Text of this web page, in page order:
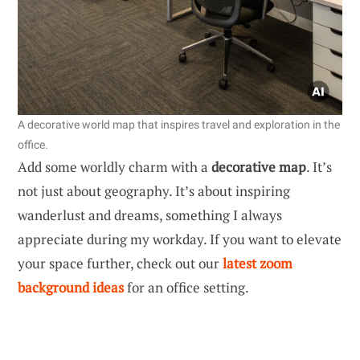
A decorative world map that inspires travel and exploration in the
office.
Add some worldly charm with a decorative map. It’s
not just about geography. It’s about inspiring
wanderlust and dreams, something I always
appreciate during my workday. If you want to elevate
your space further, check out ourlatest zoom
background ideasfor an office setting.